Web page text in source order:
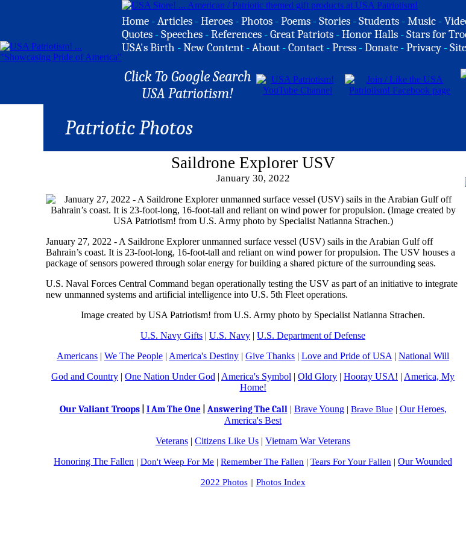
Home -Articles -Heroes -Photos -Poems -Stories -Students -Music -
Quotes -Speeches -References -Great Patriots -Honor Halls -Stars for
USA's Birth -New Content -About -Contact -Press -Donate -Privacy -
Click To Google Search
USA Patriotism!
Patriotic Photos
Saildrone Explorer USV
January 30, 2022
January 27, 2022 - A Saildrone Explorer unmanned surface vessel (USV) sails in the Arabian Gulf off
Bahrain’s coast. It is 23-foot-long, 16-foot-tall and reliant on wind power for propulsion. The USV houses a
package of sensors powered through solar energy for building a shared picture of the surrounding seas.
U.S. Naval Forces Central Command began operationally testing the USV as part of an initiative to integrate
new unmanned systems and artificial intelligence into U.S. 5th Fleet operations.
Image created by USA Patriotism! from U.S. Army photo by Specialist Natianna Strachen.
U.S. Navy Gifts | U.S. Navy | U.S. Department of Defense
Americans | We The People | America's Destiny | Give Thanks | Love and Pride of USA | National Will
God and Country | One Nation Under God | America's Symbol | Old Glory | Hooray USA! | America, My
Home!
Our Valiant Troops| I Am The One Answering The Call | Brave Young| Brave Blue | Our Heroes,
America's Best
Veterans | Citizens Like Us | Vietnam War Veterans
Honoring The Fallen | Don't Weep For Me | Remember The Fallen | Tears For Your Fallen | Our Wounded
2022 Photos|| Photos Index